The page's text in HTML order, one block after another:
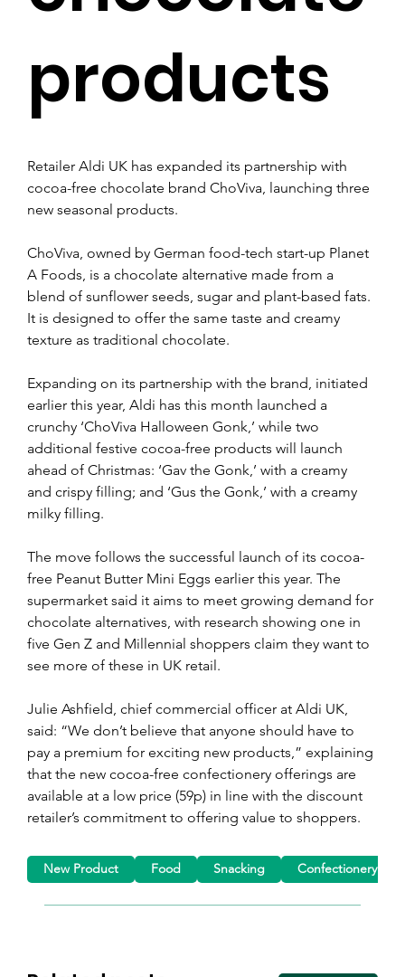
Retailer Aldi UK has expanded its partnership with
cocoa-free chocolate brand ChoViva, launching three
new seasonal products.
ChoViva, owned by German food-tech start-up Planet
A Foods, is a chocolate alternative made from a
blend of sunflower seeds, sugar and plant-based fats.
It is designed to offer the same taste and creamy
texture as traditional chocolate.
Expanding on its partnership with the brand, initiated
earlier this year, Aldi has this month launched a
crunchy ‘ChoViva Halloween Gonk,’ while two
additional festive cocoa-free products will launch
ahead of Christmas: ‘Gav the Gonk,’ with a creamy
and crispy filling; and ‘Gus the Gonk,’ with a creamy
milky filling.
The move follows the successful launch of its cocoa-
free Peanut Butter Mini Eggs earlier this year. The
supermarket said it aims to meet growing demand for
chocolate alternatives, with research showing one in
five Gen Z and Millennial shoppers claim they want to
see more of these in UK retail.
Julie Ashfield, chief commercial officer at Aldi UK,
said: “We don’t believe that anyone should have to
pay a premium for exciting new products,” explaining
that the new cocoa-free confectionery offerings are
available at a low price (59p) in line with the discount
retailer’s commitment to offering value to shoppers.
products
New Product Food Snacking Confectionery